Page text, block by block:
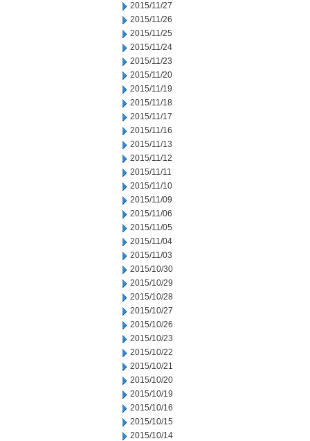
2015/11/27
2015/11/26
2015/11/25
2015/11/24
2015/11/23
2015/11/20
2015/11/19
2015/11/18
2015/11/17
2015/11/16
2015/11/13
2015/11/12
2015/11/11
2015/11/10
2015/11/09
2015/11/06
2015/11/05
2015/11/04
2015/11/03
2015/10/30
2015/10/29
2015/10/28
2015/10/27
2015/10/26
2015/10/23
2015/10/22
2015/10/21
2015/10/20
2015/10/19
2015/10/16
2015/10/15
2015/10/14